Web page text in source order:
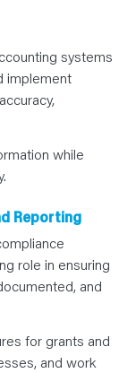
systems
implement
while
Reporting
role in ensuring
and
for grants and
and work